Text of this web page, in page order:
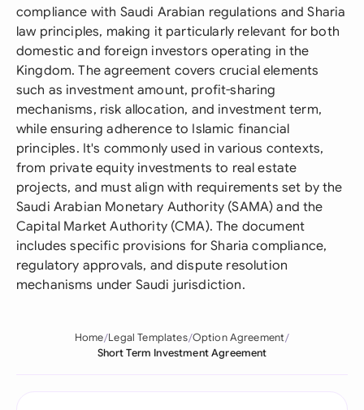
compliance with Saudi Arabian regulations and Sharia
law principles, making it particularly relevant for both
domestic and foreign investors operating in the
Kingdom. The agreement covers crucial elements
such as investment amount, profit-sharing
mechanisms, risk allocation, and investment term,
while ensuring adherence to Islamic financial
principles. It's commonly used in various contexts,
from private equity investments to real estate
projects, and must align with requirements set by the
Saudi Arabian Monetary Authority (SAMA) and the
Capital Market Authority (CMA). The document
includes specific provisions for Sharia compliance,
regulatory approvals, and dispute resolution
mechanisms under Saudi jurisdiction.
Home Legal Templates Option Agreement
Short Term Investment Agreement